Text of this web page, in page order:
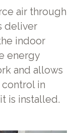
air through
deliver
indoor
energy
and allows
in
is installed.